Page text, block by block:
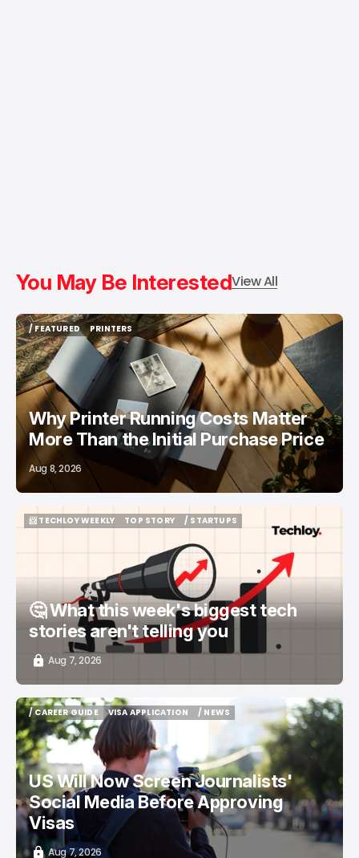
You May Be InterestedView All
/ FEATURED
/ FEATURED
PRINTERS
PRINTERS
Why Printer Running Costs Matter
More Than the Initial Purchase Price
Aug 8, 2026
📨 TECHLOY WEEKLY
TOP STORY
/ STARTUPS
🤔 What this week's biggest tech
stories aren't telling you
Aug 7, 2026
/ CAREER GUIDE
/ CAREER GUIDE
VISA APPLICATION
VISA APPLICATION
/ NEWS
US Will Now Screen Journalists'
Social Media Before Approving
Visas
Aug 7, 2026